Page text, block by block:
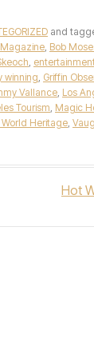
and
, Bob
,
winning, Griffin
Vallance, Los
Tourism, Magic
World Heritage,
Hot